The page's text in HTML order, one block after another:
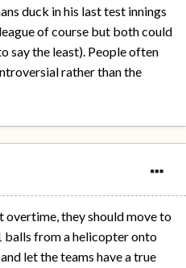
duck in his last test innings
of course but both could
say the least). People often
rather than the
they should move to
from a helicopter onto
let the teams have a true